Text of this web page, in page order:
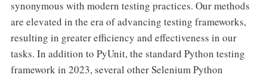
synonymous with modern testing practices. Our methods
are elevated in the era of advancing testing frameworks,
resulting in greater efficiency and effectiveness in our
tasks. In addition to PyUnit, the standard Python testing
framework in 2023, several other Selenium Python